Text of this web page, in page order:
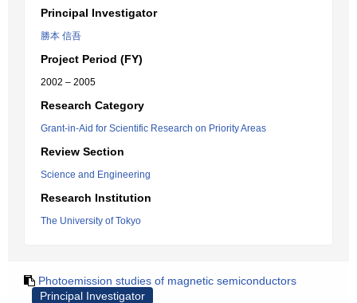
Principal Investigator
勝本 信吾
Project Period (FY)
2002 – 2005
Research Category
Grant-in-Aid for Scientific Research on Priority Areas
Review Section
Science and Engineering
Research Institution
The University of Tokyo
Photoemission studies of magnetic semiconductors
Principal Investigator